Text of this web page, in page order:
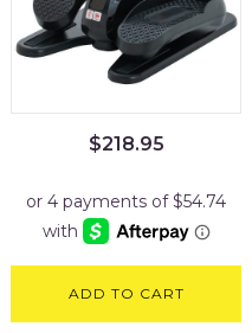
$218.95
ADD TO CART